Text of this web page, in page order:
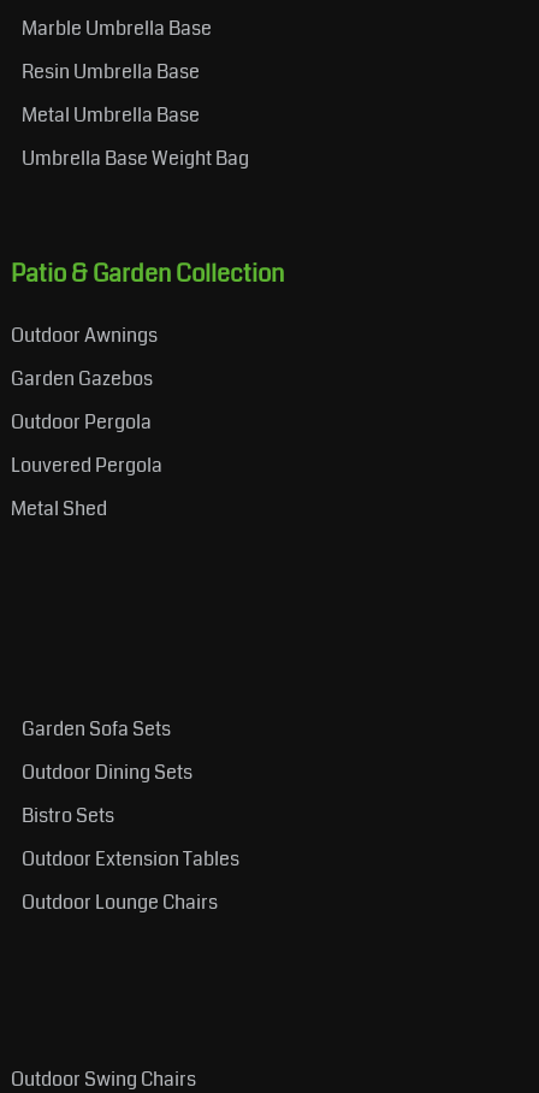
Marble Umbrella Base
Resin Umbrella Base
Metal Umbrella Base
Umbrella Base Weight Bag
Patio & Garden Collection
Outdoor Awnings
Garden Gazebos
Outdoor Pergola
Louvered Pergola
Metal Shed
Garden Sofa Sets
Outdoor Dining Sets
Bistro Sets
Outdoor Extension Tables
Outdoor Lounge Chairs
Outdoor Swing Chairs